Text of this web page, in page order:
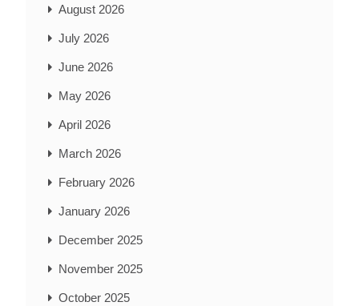
August 2026
July 2026
June 2026
May 2026
April 2026
March 2026
February 2026
January 2026
December 2025
November 2025
October 2025